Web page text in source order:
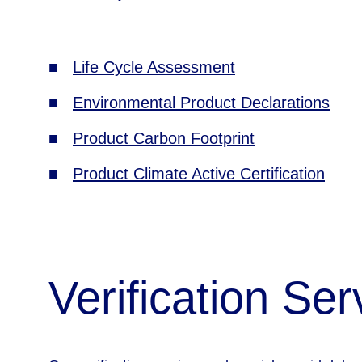
Verification
■ Life Cycle Assessment
■ Environmental Product Declarations
■ Product Carbon Footprint
■ Product Climate Active Certification